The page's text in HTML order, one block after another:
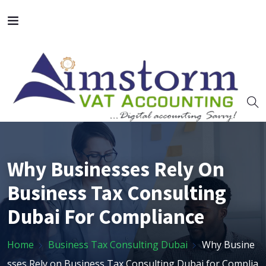
Why Businesses Rely On
Business Tax Consulting
Dubai For Compliance
Home Business Tax Consulting Dubai
Why Busine